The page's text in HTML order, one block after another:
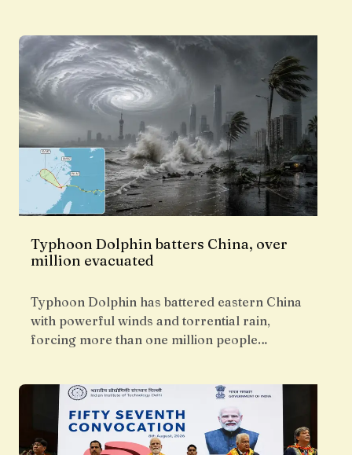
Typhoon Dolphin batters China, over
million evacuated
Typhoon Dolphin has battered eastern China
with powerful winds and torrential rain,
forcing more than one million people…